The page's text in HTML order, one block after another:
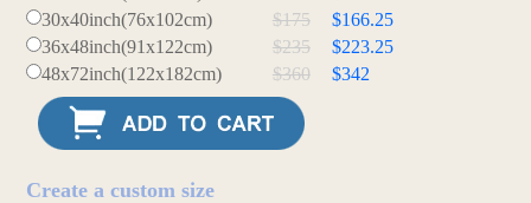
30x40inch(76x102cm)
$175
$166.25
36x48inch(91x122cm)
$235
$223.25
48x72inch(122x182cm)
$360 $342
Create a custom size